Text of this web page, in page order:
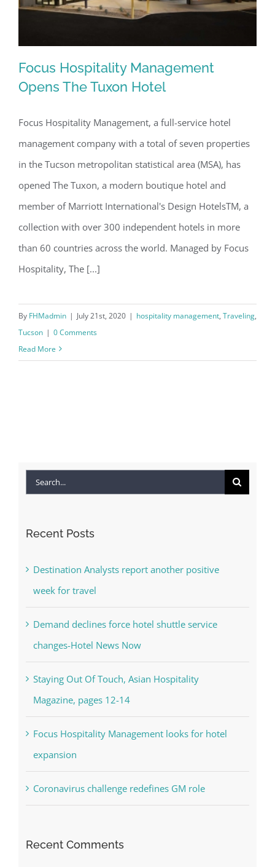
Focus Hospitality Management Opens
The Tuxon Hotel
Focus Hospitality Management
Opens The Tuxon Hotel
Focus Hospitality Management, a full-service hotel
management company with a total of seven properties
in the Tucson metropolitan statistical area (MSA), has
opened The Tuxon, a modern boutique hotel and
member of Marriott International's Design HotelsTM, a
collection with over 300 independent hotels in more
than 60 countries across the world. Managed by Focus
Hospitality, The [...]
By FHMadmin | July 21st, 2020 | hospitality management, Traveling,
Tucson | 0 Comments
Read More
Search
Recent Posts
Destination Analysts report another positive
week for travel
Demand declines force hotel shuttle service
changes-Hotel News Now
Staying Out Of Touch, Asian Hospitality
Magazine, pages 12-14
Focus Hospitality Management looks for hotel
expansion
Coronavirus challenge redefines GM role
Recent Comments